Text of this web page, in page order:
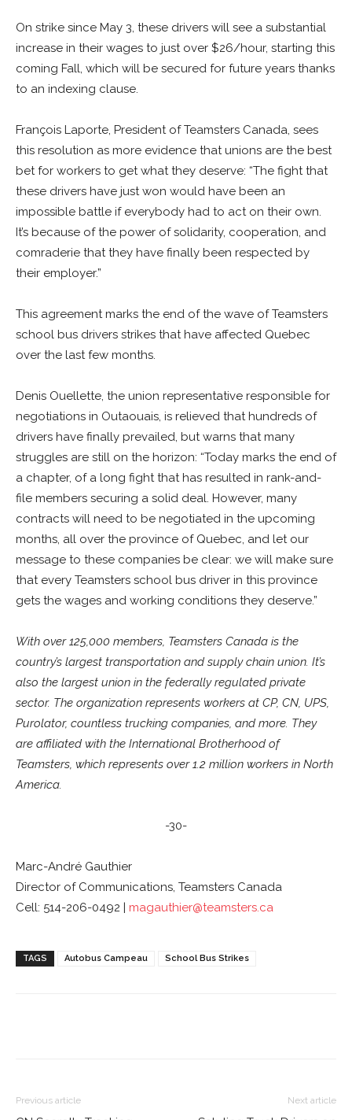
On strike since May 3, these drivers will see a substantial
increase in their wages to just over $26/hour, starting this
coming Fall, which will be secured for future years thanks
to an indexing clause.
François Laporte, President of Teamsters Canada, sees
this resolution as more evidence that unions are the best
bet for workers to get what they deserve: “The fight that
these drivers have just won would have been an
impossible battle if everybody had to act on their own.
It’s because of the power of solidarity, cooperation, and
comraderie that they have finally been respected by
their employer.”
This agreement marks the end of the wave of Teamsters
school bus drivers strikes that have affected Quebec
over the last few months.
Denis Ouellette, the union representative responsible for
negotiations in Outaouais, is relieved that hundreds of
drivers have finally prevailed, but warns that many
struggles are still on the horizon: “Today marks the end of
a chapter, of a long fight that has resulted in rank-and-
file members securing a solid deal. However, many
contracts will need to be negotiated in the upcoming
months, all over the province of Quebec, and let our
message to these companies be clear: we will make sure
that every Teamsters school bus driver in this province
gets the wages and working conditions they deserve.”
With over 125,000 members, Teamsters Canada is the
country’s largest transportation and supply chain union. It’s
also the largest union in the federally regulated private
sector. The organization represents workers at CP, CN, UPS,
Purolator, countless trucking companies, and more. They
are affiliated with the International Brotherhood of
Teamsters, which represents over 1.2 million workers in North
America.
-30-
Marc-André Gauthier
Director of Communications, Teamsters Canada
Cell: 514-206-0492 | magauthier@teamsters.ca
TAGS Autobus Campeau School Bus Strikes
Previous article Next article